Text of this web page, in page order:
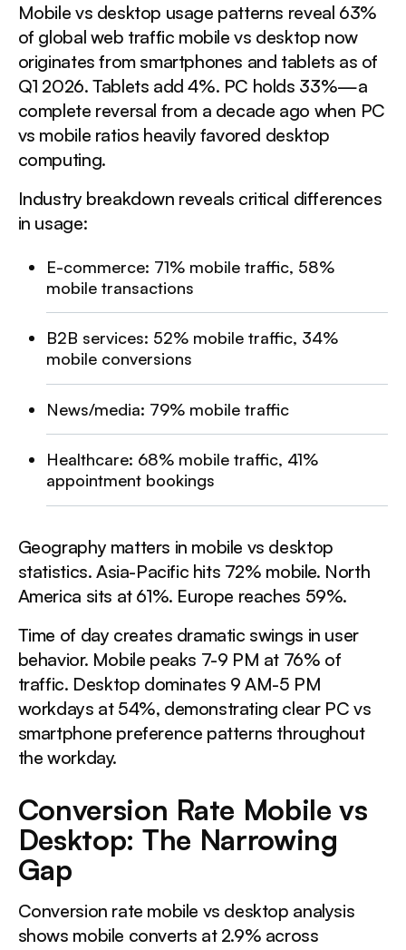
Online Shopping Mobile vs Desktop: Conversion Patterns
This is a div block with a Webflow interaction that will
be triggered when the heading is in the view.
Design Principles That Drive Mobile Conversions
This is a div block with a Webflow interaction that will
be triggered when the heading is in the view.
Implementation: Where to Start
This is a div block with a Webflow interaction that will
be triggered when the heading is in the view.
This is a div block with a Webflow interaction that will
be triggered when the heading is in the view.
Mobile vs desktop usage patterns reveal 63%
of global web traffic mobile vs desktop now
originates from smartphones and tablets as of
Q1 2026. Tablets add 4%. PC holds 33%—a
complete reversal from a decade ago when PC
vs mobile ratios heavily favored desktop
computing.
Industry breakdown reveals critical differences
in usage:
E-commerce: 71% mobile traffic, 58%
mobile transactions
B2B services: 52% mobile traffic, 34%
mobile conversions
News/media: 79% mobile traffic
Healthcare: 68% mobile traffic, 41%
appointment bookings
Geography matters in mobile vs desktop
statistics. Asia-Pacific hits 72% mobile. North
America sits at 61%. Europe reaches 59%.
Time of day creates dramatic swings in user
behavior. Mobile peaks 7-9 PM at 76% of
traffic. Desktop dominates 9 AM-5 PM
workdays at 54%, demonstrating clear PC vs
smartphone preference patterns throughout
the workday.
Conversion Rate Mobile vs
Desktop: The Narrowing
Gap
Conversion rate mobile vs desktop analysis
shows mobile converts at 2.9% across